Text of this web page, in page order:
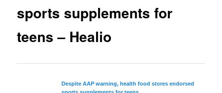
sports supplements for
teens – Healio
Despite AAP warning, healthfood stores endorsed